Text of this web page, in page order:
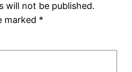
will not be published.
marked *